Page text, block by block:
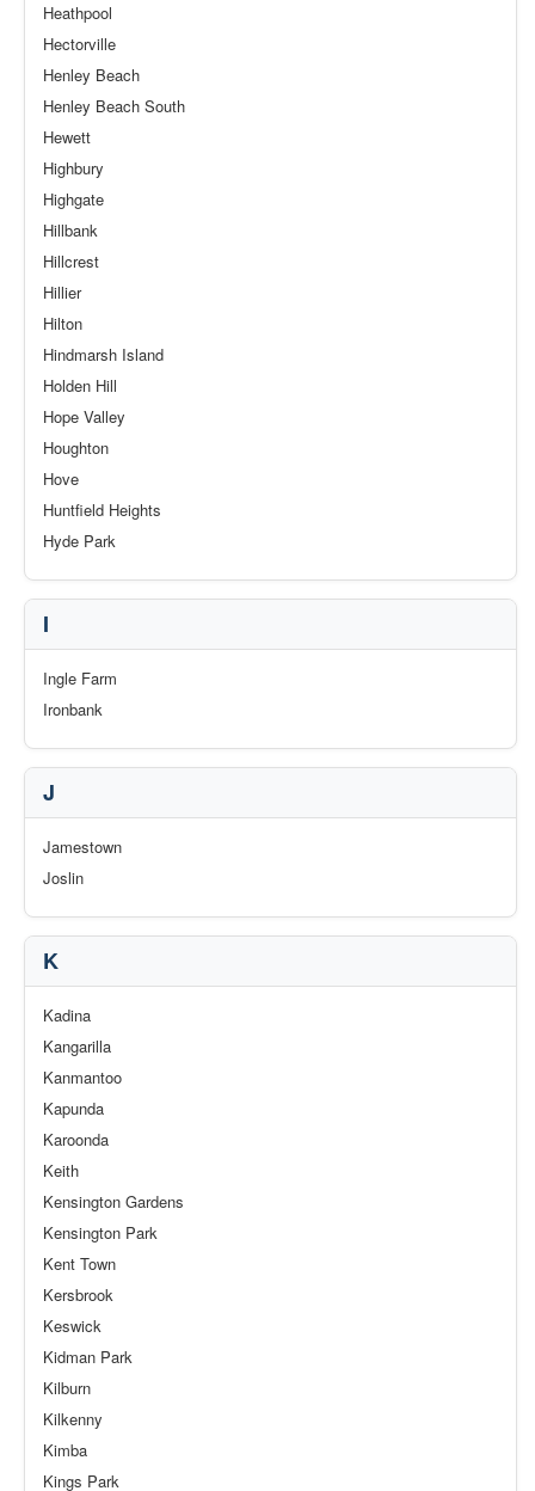
Heathpool
Hectorville
Henley Beach
Henley Beach South
Hewett
Highbury
Highgate
Hillbank
Hillcrest
Hillier
Hilton
Hindmarsh Island
Holden Hill
Hope Valley
Houghton
Hove
Huntfield Heights
Hyde Park
I
Ingle Farm
Ironbank
J
Jamestown
Joslin
K
Kadina
Kangarilla
Kanmantoo
Kapunda
Karoonda
Keith
Kensington Gardens
Kensington Park
Kent Town
Kersbrook
Keswick
Kidman Park
Kilburn
Kilkenny
Kimba
Kings Park